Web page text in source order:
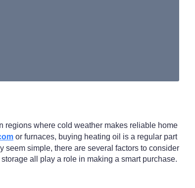
regions where cold weather makes reliable home
or furnaces, buying heating oil is a regular part
simple, there are several factors to consider
all play a role in making a smart purchase.